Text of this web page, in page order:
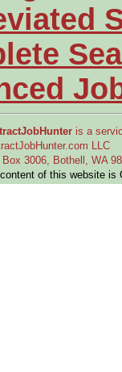
is a
LLC
Box 3006, Bothell, WA
of this website is